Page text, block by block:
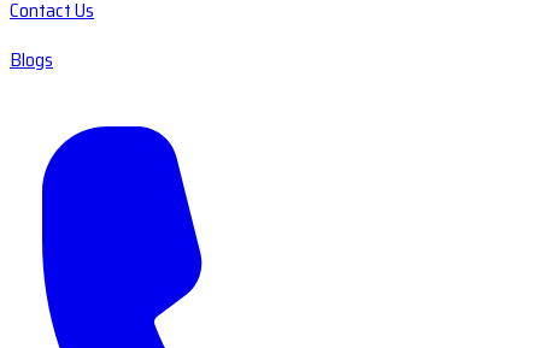
Contact Us
Blogs